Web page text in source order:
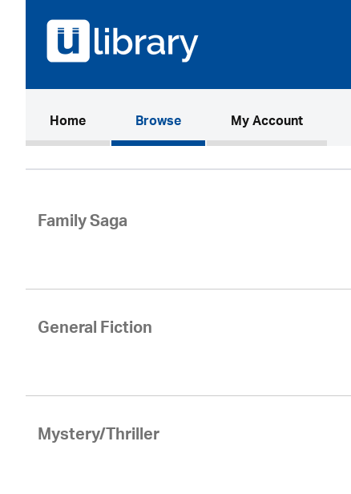
Home(current)Browse My Account
Family Saga
General Fiction
Mystery/Thriller